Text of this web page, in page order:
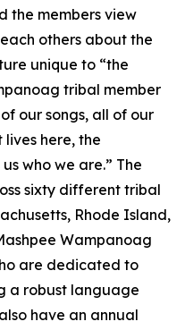
the members view
others about the
unique to “the
tribal member
our songs, all of our
here, the
who we are.” The
sixty different tribal
Rhode Island,
Wampanoag
are dedicated to
a robust language
have an annual